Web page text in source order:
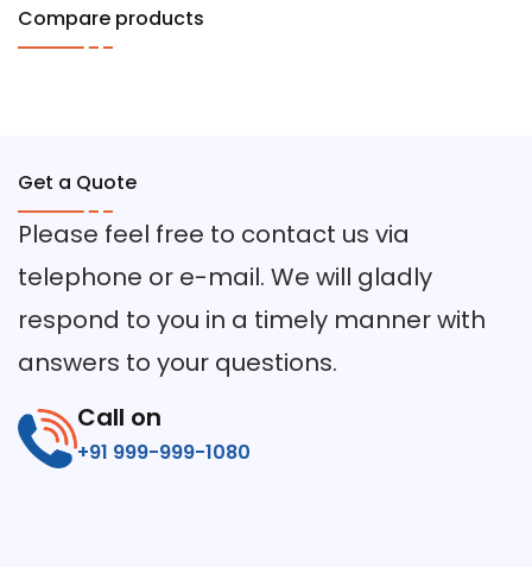
Compare products
Get a Quote
Please feel free to contact us via
telephone or e-mail. We will gladly
respond to you in a timely manner with
answers to your questions.
Call on
+91 999-999-1080